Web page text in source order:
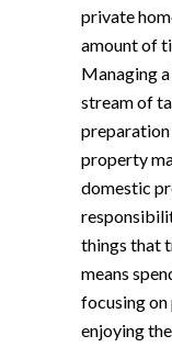
private
amount of
Managing
stream of
property
domestic
things that
means
focusing
enjoying